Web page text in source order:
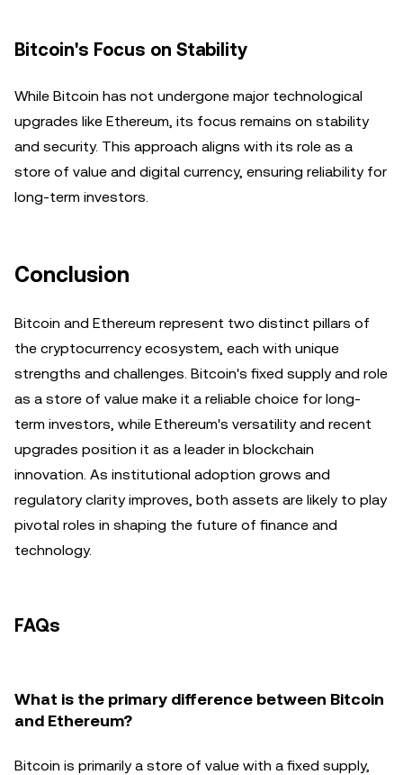
Bitcoin's Focus on Stability
While Bitcoin has not undergone major technological
upgrades like Ethereum, its focus remains on stability
and security. This approach aligns with its role as a
store of value and digital currency, ensuring reliability for
long-term investors.
Conclusion
Bitcoin and Ethereum represent two distinct pillars of
the cryptocurrency ecosystem, each with unique
strengths and challenges. Bitcoin's fixed supply and role
as a store of value make it a reliable choice for long-
term investors, while Ethereum's versatility and recent
upgrades position it as a leader in blockchain
innovation. As institutional adoption grows and
regulatory clarity improves, both assets are likely to play
pivotal roles in shaping the future of finance and
technology.
FAQs
What is the primary difference between Bitcoin
and Ethereum?
Bitcoin is primarily a store of value with a fixed supply,